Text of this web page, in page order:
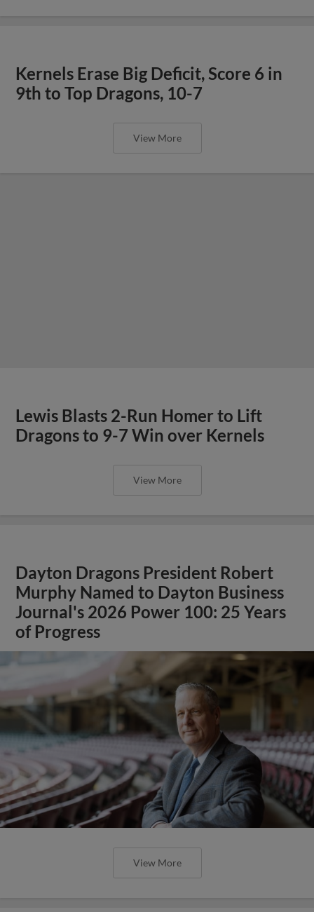
Kernels Erase Big Deficit, Score 6 in
9th to Top Dragons, 10-7
View More
Lewis Blasts 2-Run Homer to Lift
Dragons to 9-7 Win over Kernels
View More
Dayton Dragons President Robert
Murphy Named to Dayton Business
Journal's 2026 Power 100: 25 Years
of Progress
View More